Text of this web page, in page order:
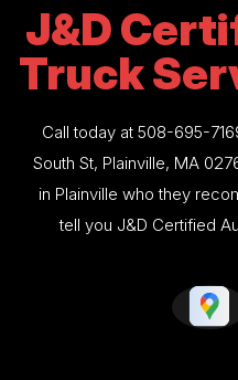
J&D
Truck
Call today at 508-695-
South St, Plainville, MA
in Plainville who they
tell you J&D Certified